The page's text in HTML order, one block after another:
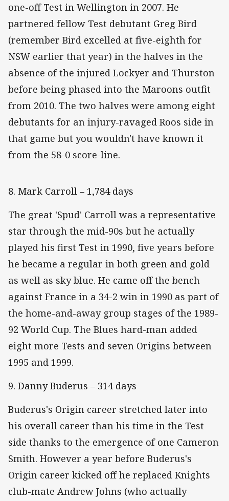
one-off Test in Wellington in 2007. He
partnered fellow Test debutant Greg Bird
(remember Bird excelled at five-eighth for
NSW earlier that year) in the halves in the
absence of the injured Lockyer and Thurston
before being phased into the Maroons outfit
from 2010. The two halves were among eight
debutants for an injury-ravaged Roos side in
that game but you wouldn't have known it
from the 58-0 score-line.
8. Mark Carroll – 1,784 days
The great 'Spud' Carroll was a representative
star through the mid-90s but he actually
played his first Test in 1990, five years before
he became a regular in both green and gold
as well as sky blue. He came off the bench
against France in a 34-2 win in 1990 as part of
the home-and-away group stages of the 1989-
92 World Cup. The Blues hard-man added
eight more Tests and seven Origins between
1995 and 1999.
9. Danny Buderus – 314 days
Buderus's Origin career stretched later into
his overall career than his time in the Test
side thanks to the emergence of one Cameron
Smith. However a year before Buderus's
Origin career kicked off he replaced Knights
club-mate Andrew Johns (who actually